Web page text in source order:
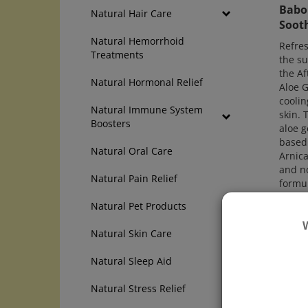
Natural Hair Care
Natural Hemorrhoid
Treatments
Natural Hormonal Relief
Natural Immune System
Boosters
Natural Oral Care
Natural Pain Relief
Natural Pet Products
Natural Skin Care
Natural Sleep Aid
Natural Stress Relief
the
the
Aloe
skin.
aloe
and
is
Price: